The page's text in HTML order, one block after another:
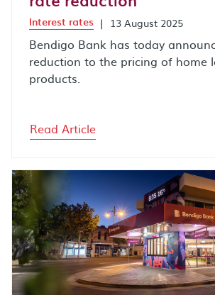
Interest rates | 13 August 2025
Bendigo Bank has today
reduction to the pricing of home
products.
Read Article